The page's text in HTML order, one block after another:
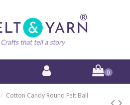
0
Cotton Candy Round Felt Ball